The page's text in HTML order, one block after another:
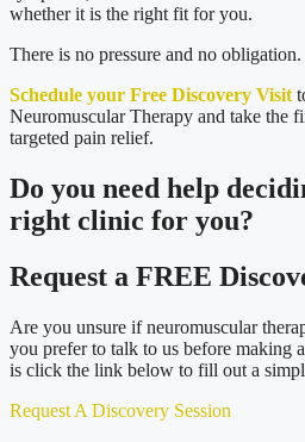
whether it is the right fit for you.
There is no pressure and no obligation.
Schedule your Free Discovery Visit
Neuromuscular Therapy and take the
targeted pain relief.
Do you need help
right clinic for you?
Request a FREE
Are you unsure if neuromuscular
you prefer to talk to us before making
is click the link below to fill out a
Request A Discovery Session